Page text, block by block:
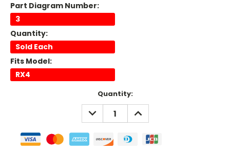
Part Diagram Number:
3
Quantity:
Sold Each
Fits Model:
RX4
Quantity:
DECREASE
QUANTITY:
INCREASE
QUANTITY: